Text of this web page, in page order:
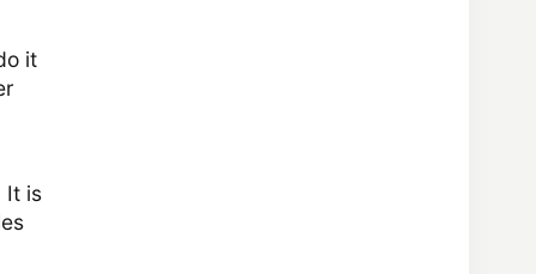
it
It is